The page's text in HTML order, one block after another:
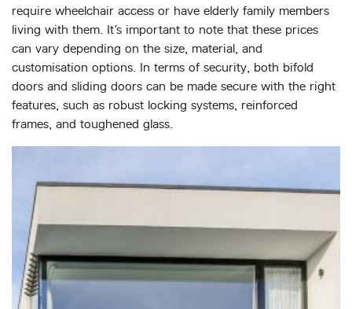
require wheelchair access or have elderly family members
living with them. It’s important to note that these prices
can vary depending on the size, material, and
customisation options. In terms of security, both bifold
doors and sliding doors can be made secure with the right
features, such as robust locking systems, reinforced
frames, and toughened glass.